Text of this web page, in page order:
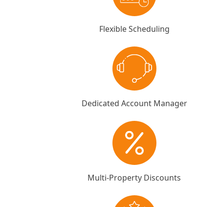
Flexible Scheduling
Dedicated Account Manager
Multi-Property Discounts